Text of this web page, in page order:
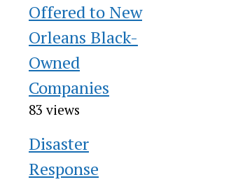
Offered to New
Orleans Black-
Owned
Companies
83 views
Disaster
Response